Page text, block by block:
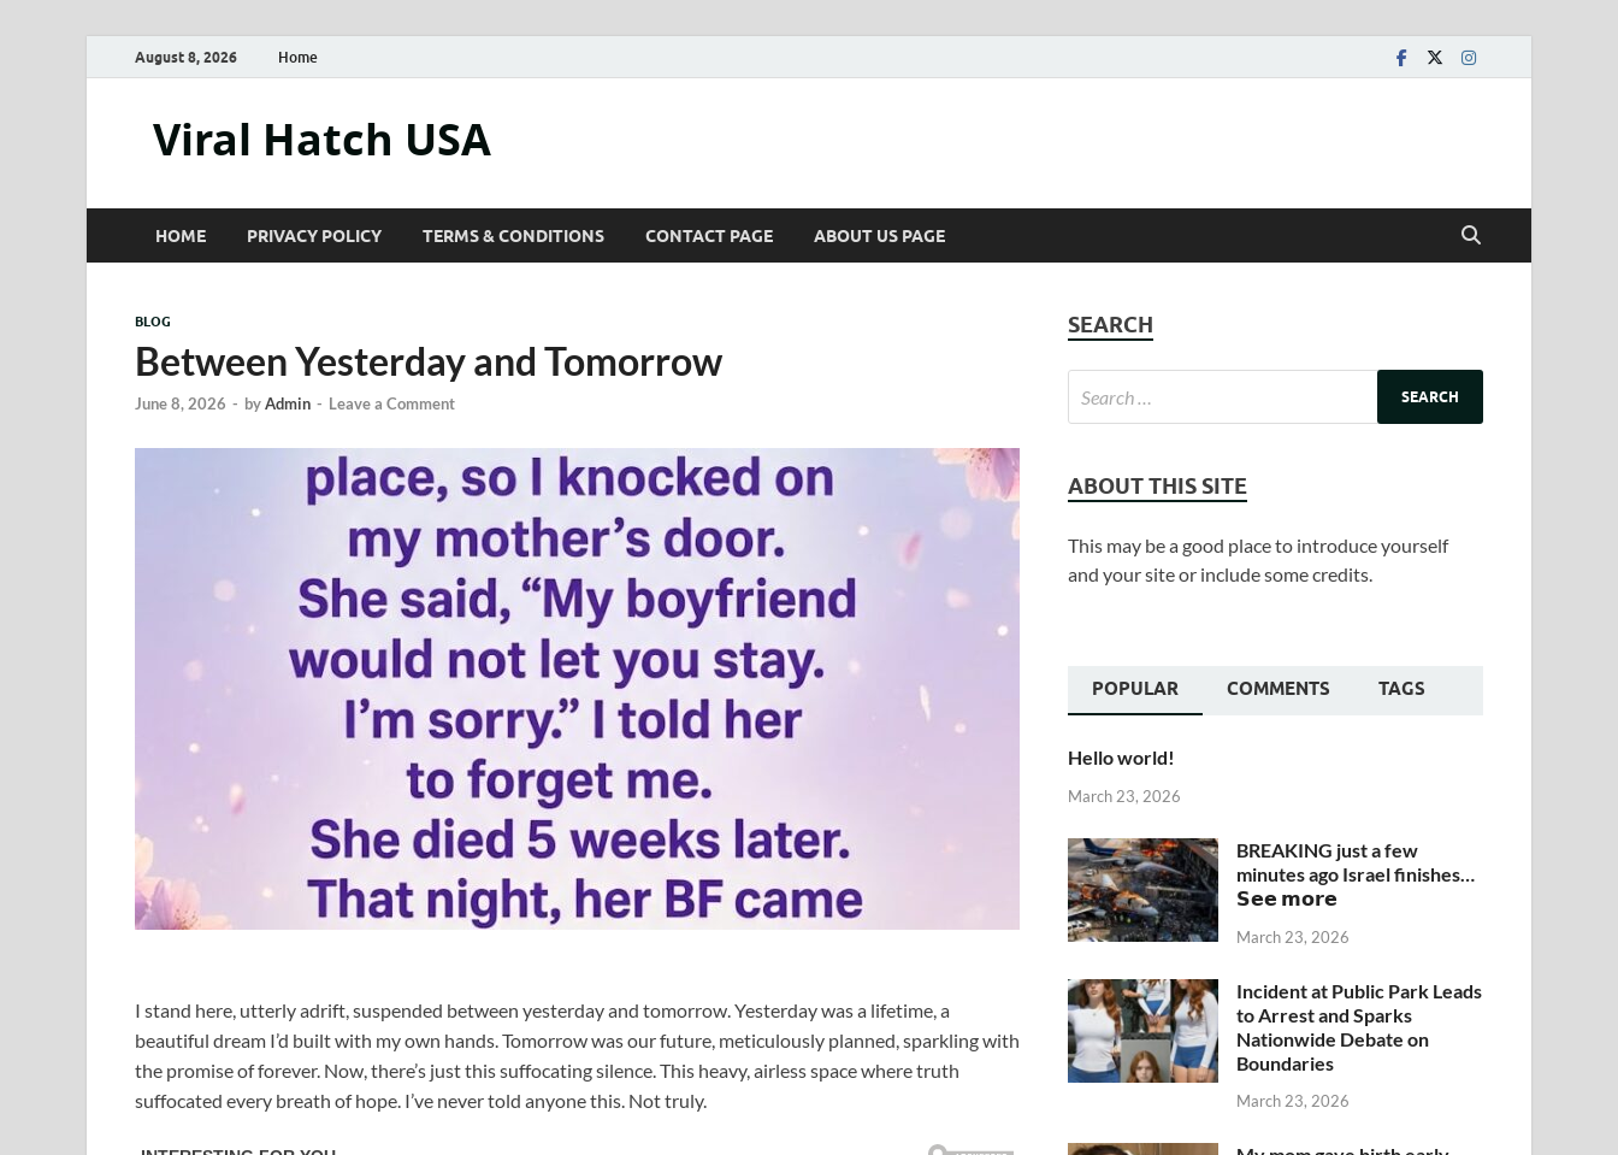
August 8, 2026 Home
Viral Hatch USA
HOME PRIVACY POLICY TERMS & CONDITIONS CONTACT PAGE ABOUT US PAGE
BLOG
Between Yesterday and Tomorrow
June 8, 2026 - byAdmin - Leave a Comment
I stand here, utterly adrift, suspended between yesterday and tomorrow. Yesterday was a lifetime, a
beautiful dream I’d built with my own hands. Tomorrow was our future, meticulously planned, sparkling with
the promise of forever. Now, there’s just this suffocating silence. This heavy, airless space where truth
suffocated every breath of hope. I’ve never told anyone this. Not truly.
SEARCH
ABOUT THIS SITE
This may be a good place to introduce yourself
and your site or include some credits.
POPULAR COMMENTS TAGS
Hello world!
March 23, 2026
BREAKING just a few
minutes ago Israel finishes…
𝗦𝗲𝗲 𝗺𝗼𝗿𝗲
March 23, 2026
Incident at Public Park Leads
to Arrest and Sparks
Nationwide Debate on
Boundaries
March 23, 2026